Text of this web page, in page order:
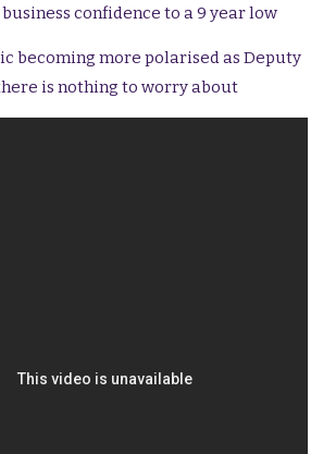
confidence to a 9 year low
becoming more polarised as Deputy
is nothing to worry about